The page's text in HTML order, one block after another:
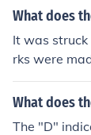
November
11th of
ve a seven
on the 11th
can have a
office on the
What does
It was
rks were
st Point).
What does
The "D"